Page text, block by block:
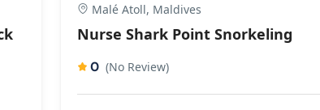
Malé Atoll, Maldives
Nurse Shark Point Snorkeling
0 (No Review)